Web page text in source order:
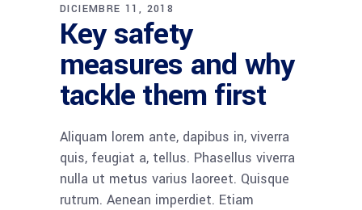
DICIEMBRE 11, 2018
Key safety
measures and why
tackle them first
Aliquam lorem ante, dapibus in, viverra
quis, feugiat a, tellus. Phasellus viverra
nulla ut metus varius laoreet. Quisque
rutrum. Aenean imperdiet. Etiam